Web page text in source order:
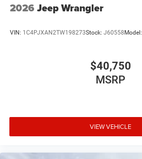
2026 Jeep Wrangler
VIN: 1C4PJXAN2TW198273Stock: J60558Model:
$40,750
MSRP
VIEW VEHICLE